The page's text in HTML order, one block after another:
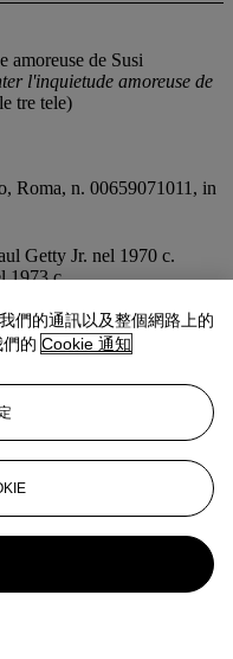
amoreuse de Susi
l'inquietude amoreuse de
tre tele)
Roma, n. 00659071011, in
Getty Jr. nel 1970 c.
1973 c.
Artist's Resale Right
agrees to pay us an
amount to the artist's
Christie's generally sells
price charged to Buyer's
26% of the excess
up and including €
price above
們的通訊以及整個網路上的
的 Cookie 通知